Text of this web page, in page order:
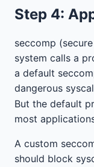
Step 4:
seccomp
system calls a
a default
dangerous
But the default
most
A custom
should block